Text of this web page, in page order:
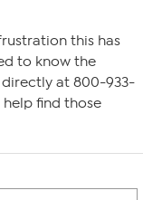
this has
to know the
at 800-933-
find those